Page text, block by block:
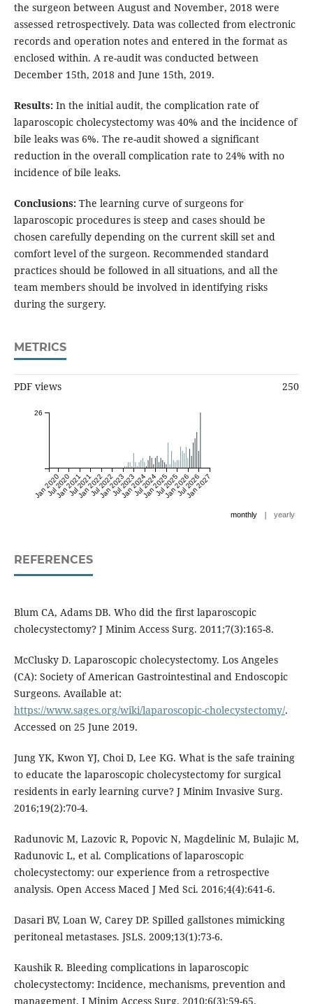
the surgeon between August and November, 2018 were
assessed retrospectively. Data was collected from electronic
records and operation notes and entered in the format as
enclosed within. A re-audit was conducted between
December 15th, 2018 and June 15th, 2019.
Results:In the initial audit, the complication rate of
laparoscopic cholecystectomy was 40% and the incidence of
bile leaks was 6%. The re-audit showed a significant
reduction in the overall complication rate to 24% with no
incidence of bile leaks.
Conclusions:The learning curve of surgeons for
laparoscopic procedures is steep and cases should be
chosen carefully depending on the current skill set and
comfort level of the surgeon. Recommended standard
practices should be followed in all situations, and all the
team members should be involved in identifying risks
during the surgery.
METRICS
PDF views 250
Jan 2020
Jul 2020
Jan 2021
Jul 2021
Jan 2022
Jul 2022
Jan 2023
Jul 2023
Jan 2024
Jul 2024
Jan 2025
Jul 2025
Jan 2026
Jul 2026
Jan 2027
26
monthly | yearly
REFERENCES
Blum CA, Adams DB. Who did the first laparoscopic
cholecystectomy? J Minim Access Surg. 2011;7(3):165-8.
McClusky D. Laparoscopic cholecystectomy. Los Angeles
(CA): Society of American Gastrointestinal and Endoscopic
Surgeons. Available at:
https://www.sages.org/wiki/laparoscopic-cholecystectomy/.
Accessed on 25 June 2019.
Jung YK, Kwon YJ, Choi D, Lee KG. What is the safe training
to educate the laparoscopic cholecystectomy for surgical
residents in early learning curve? J Minim Invasive Surg.
2016;19(2):70-4.
Radunovic M, Lazovic R, Popovic N, Magdelinic M, Bulajic M,
Radunovic L, et al. Complications of laparoscopic
cholecystectomy: our experience from a retrospective
analysis. Open Access Maced J Med Sci. 2016;4(4):641-6.
Dasari BV, Loan W, Carey DP. Spilled gallstones mimicking
peritoneal metastases. JSLS. 2009;13(1):73-6.
Kaushik R. Bleeding complications in laparoscopic
cholecystectomy: Incidence, mechanisms, prevention and
management. J Minim Access Surg. 2010;6(3):59-65.